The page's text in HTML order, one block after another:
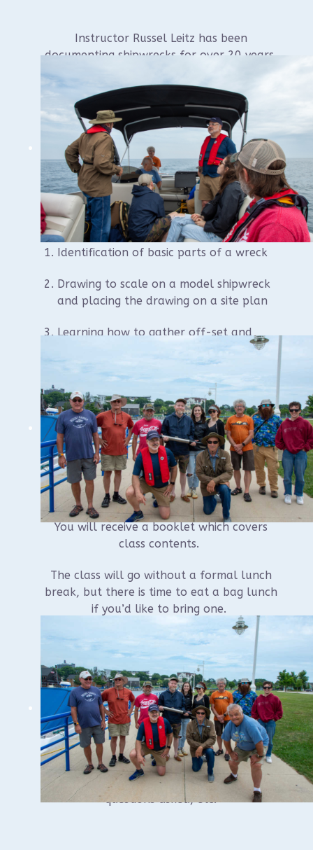
Instructor Russel Leitz has been
documenting shipwrecks for over 20 years,
and teaching documentation techniques for
the last 10 years for various groups
including for NAS Certification, at Ghost
Ships, for WUAA and the Wisconsin
Historical Society’s Maritime Preservation
and Archaeology Program, and more.
Class covers:
Identification of basic parts of a wreck
Drawing to scale on a model shipwreck
and placing the drawing on a site plan
Learning how to gather off-set and
trilateration information on scattered
wreckage and placing on the site plan
Other necessary information to gather
about the wreckage
How to develop your site plan from
start to finish.
You will receive a booklet which covers
class contents.
The class will go without a formal lunch
break, but there is time to eat a bag lunch
if you’d like to bring one.
Register at:www.wuaa.org
Questions? Contact Russel Leitz at 920-
284-8535 orleitzrussel@gmail.com
*Ending time depends on class interaction,
questions asked, etc.